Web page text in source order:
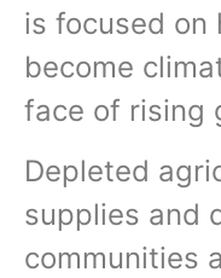
is focused on
become
face of rising
Depleted
supplies and
communities